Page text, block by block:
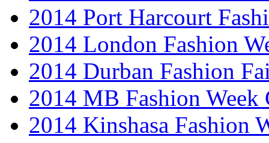
2014 Port Harcourt
2014 London Fashion
2014 Durban Fashion
2014 MB Fashion Week
2014 Kinshasa Fashion